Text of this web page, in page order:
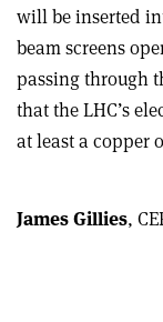
will be inserted
beam screens
passing through
that the LHC’s
at least a copper
James Gillies,